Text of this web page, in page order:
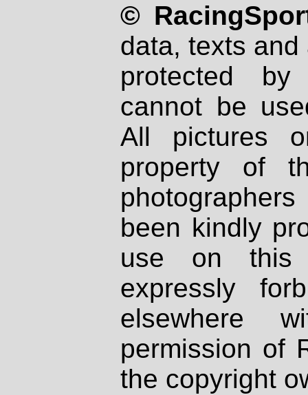
©
data, texts
protected
cannot be
All pictures
property of
been kindly
use on
expressly
elsewhere
permission of
the copyright